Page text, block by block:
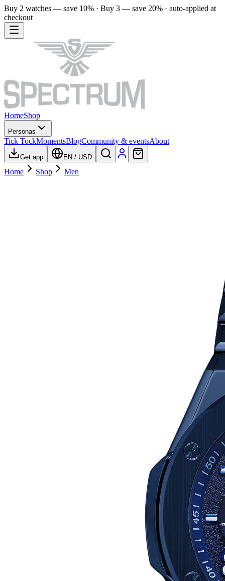
Buy 2 watches — save 10% · Buy 3 — save 20% · auto-applied at
checkout
HomeShop
Personas
Tick TockMomentsBlogCommunity & eventsAbout
Get app EN / USD
Home Shop Men